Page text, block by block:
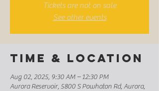
Tickets are not on sale
See other events
Time & Location
Aug 02, 2025, 9:30 AM – 12:30 PM
Aurora Reservoir, 5800 S Powhaton Rd, Aurora,